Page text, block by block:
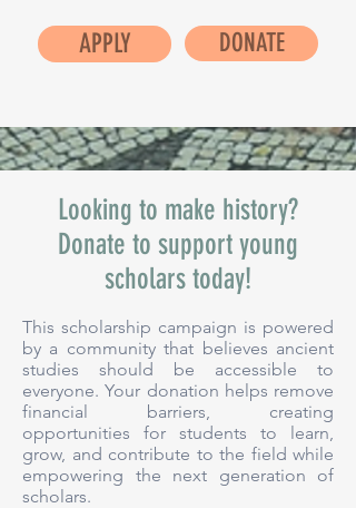
APPLY DONATE
Looking to make history?
Donate to support young
scholars today!
This scholarship campaign is powered
by a community that believes ancient
studies should be accessible to
everyone. Your donation helps remove
financial barriers, creating
opportunities for students to learn,
grow, and contribute to the field while
empowering the next generation of
scholars.